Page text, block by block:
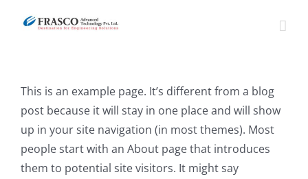
This is an example page. It’s different from a blog
post because it will stay in one place and will show
up in your site navigation (in most themes). Most
people start with an About page that introduces
them to potential site visitors. It might say